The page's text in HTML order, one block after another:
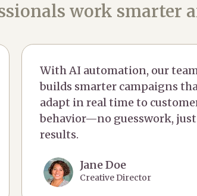
work smarter
With AI automation, our
builds smarter campaigns
adapt in real time to
behavior—no guesswork, just
results.
Jane Doe
Creative Director